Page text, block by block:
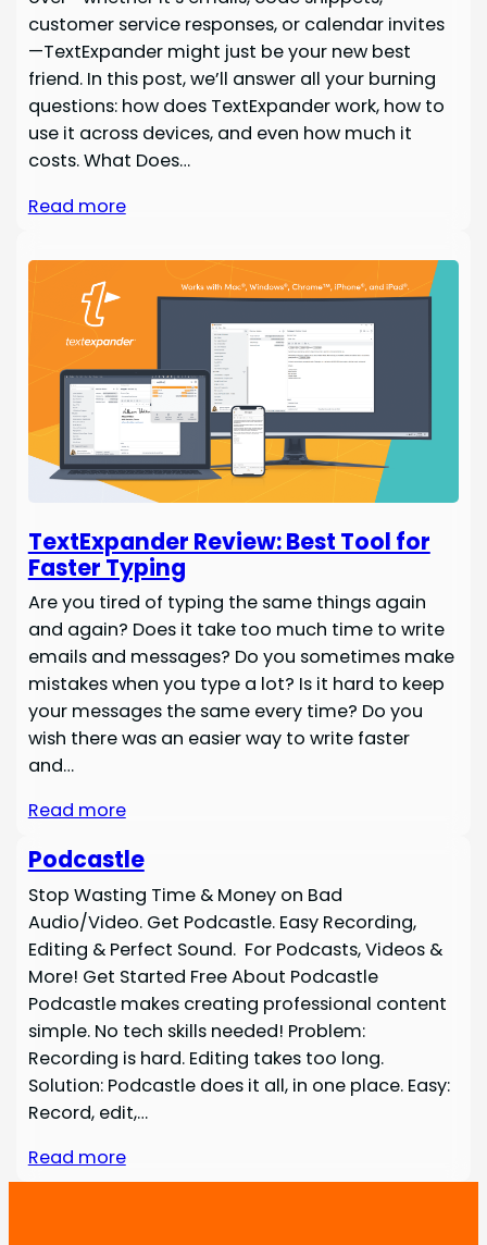
customer service responses, or calendar invites
—TextExpander might just be your new best
friend. In this post, we’ll answer all your burning
questions: how does TextExpander work, how to
use it across devices, and even how much it
costs. What Does…
Read more
TextExpander Review: Best Tool for
Faster Typing
Are you tired of typing the same things again
and again? Does it take too much time to write
emails and messages? Do you sometimes make
mistakes when you type a lot? Is it hard to keep
your messages the same every time? Do you
wish there was an easier way to write faster
and…
Read more
Podcastle
Stop Wasting Time & Money on Bad
Audio/Video. Get Podcastle. Easy Recording,
Editing & Perfect Sound. For Podcasts, Videos &
More! Get Started Free About Podcastle
Podcastle makes creating professional content
simple. No tech skills needed! Problem:
Recording is hard. Editing takes too long.
Solution: Podcastle does it all, in one place. Easy:
Record, edit,…
Read more